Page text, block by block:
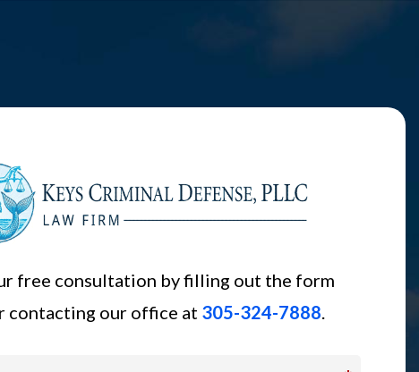
free consultation by filling out the form
contacting our office at 305-324-7888.